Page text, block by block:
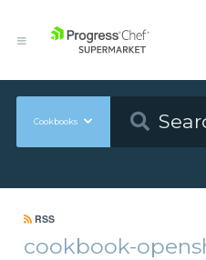
Cookbooks
RSS
cookbook-